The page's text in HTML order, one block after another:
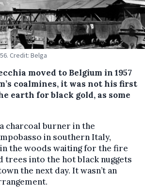
Credit: Belga
moved to Belgium in 1957
coalmines, it was not his first
earth for black gold, as some
charcoal burner in the
in southern Italy,
the woods waiting for the fire
into the hot black nuggets
the next day. It wasn’t an